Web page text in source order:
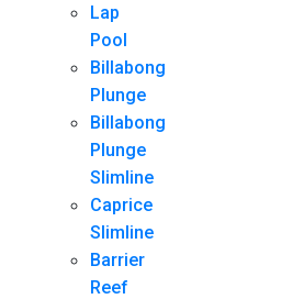
Lap
Pool
Billabong
Plunge
Billabong
Plunge
Slimline
Caprice
Slimline
Barrier
Reef